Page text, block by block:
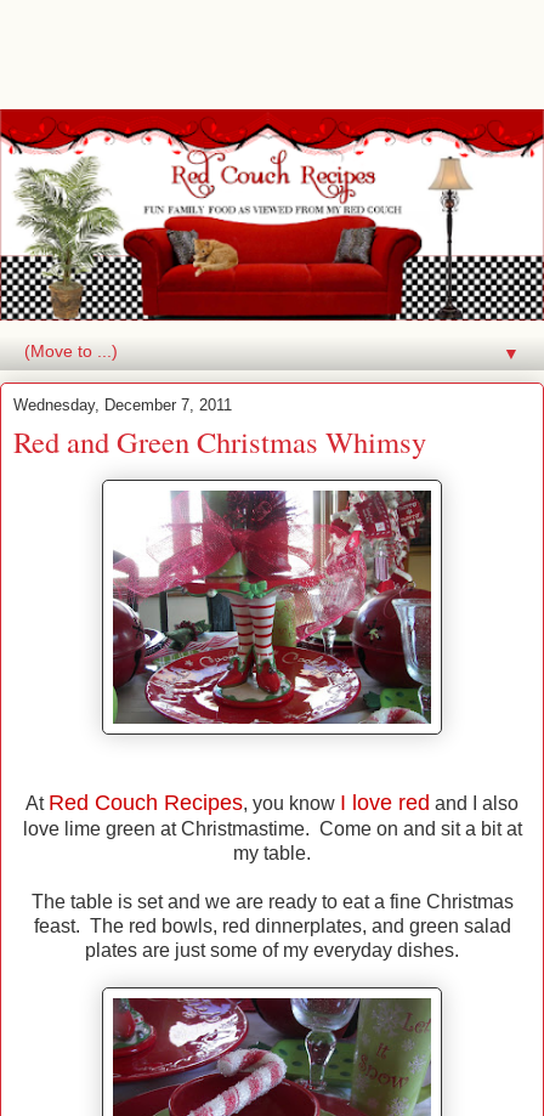
▼
Wednesday, December 7, 2011
Red and Green Christmas Whimsy
At Red Couch Recipes, you know I love red and I also
love lime green at Christmastime. Come on and sit a bit at
my table.
The table is set and we are ready to eat a fine Christmas
feast. The red bowls, red dinnerplates, and green salad
plates are just some of my everyday dishes.